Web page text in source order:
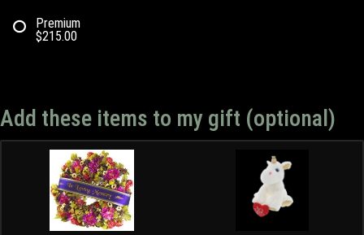
Premium
$215.00
Add these items to my gift (optional)